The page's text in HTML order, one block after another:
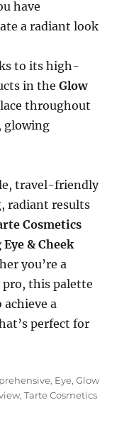
have
a radiant look
to its high-
in theGlow
throughout
glowing
travel-friendly
radiant results
Cosmetics
& Cheek
you’re a
pro, this palette
a
perfect for
, Eye,Glow
,Tarte Cosmetics